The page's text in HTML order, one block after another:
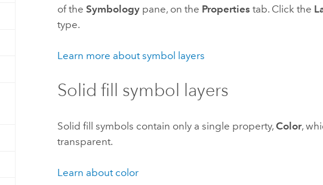
of theSymbology pane, on the Properties tab. Click the
type.
Learn more about symbol layers
Solid fill symbol layers
Solid fill symbols contain only a single property,Color,
transparent.
Learn about color